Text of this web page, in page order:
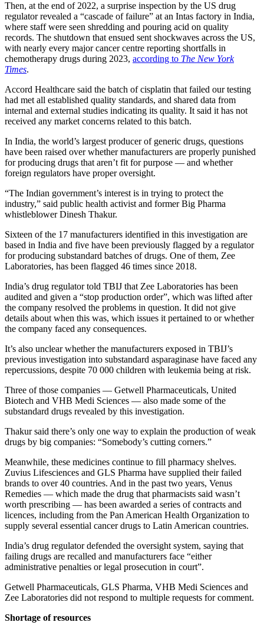
Then, at the end of 2022, a surprise inspection by the US drug
regulator revealed a “cascade of failure” at an Intas factory in India,
where staff were seen shredding and pouring acid on quality
records. The shutdown that ensued sent shockwaves across the US,
with nearly every major cancer centre reporting shortfalls in
chemotherapy drugs during 2023, according to The New York
Times.
Accord Healthcare said the batch of cisplatin that failed our testing
had met all established quality standards, and shared data from
internal and external studies indicating its quality. It said it has not
received any market concerns related to this batch.
In India, the world’s largest producer of generic drugs, questions
have been raised over whether manufacturers are properly punished
for producing drugs that aren’t fit for purpose — and whether
foreign regulators have proper oversight.
“The Indian government’s interest is in trying to protect the
industry,” said public health activist and former Big Pharma
whistleblower Dinesh Thakur.
Sixteen of the 17 manufacturers identified in this investigation are
based in India and five have been previously flagged by a regulator
for producing substandard batches of drugs. One of them, Zee
Laboratories, has been flagged 46 times since 2018.
India’s drug regulator told TBIJ that Zee Laboratories has been
audited and given a “stop production order”, which was lifted after
the company resolved the problems in question. It did not give
details about when this was, which issues it pertained to or whether
the company faced any consequences.
It’s also unclear whether the manufacturers exposed in TBIJ’s
previous investigation into substandard asparaginase have faced any
repercussions, despite 70 000 children with leukemia being at risk.
Three of those companies — Getwell Pharmaceuticals, United
Biotech and VHB Medi Sciences — also made some of the
substandard drugs revealed by this investigation.
Thakur said there’s only one way to explain the production of weak
drugs by big companies: “Somebody’s cutting corners.”
Meanwhile, these medicines continue to fill pharmacy shelves.
Zuvius Lifesciences and GLS Pharma have supplied their failed
brands to over 40 countries. And in the past two years, Venus
Remedies — which made the drug that pharmacists said wasn’t
worth prescribing — has been awarded a series of contracts and
licences, including from the Pan American Health Organization to
supply several essential cancer drugs to Latin American countries.
India’s drug regulator defended the oversight system, saying that
failing drugs are recalled and manufacturers face “either
administrative penalties or legal prosecution in court”.
Getwell Pharmaceuticals, GLS Pharma, VHB Medi Sciences and
Zee Laboratories did not respond to multiple requests for comment.
Shortage of resources